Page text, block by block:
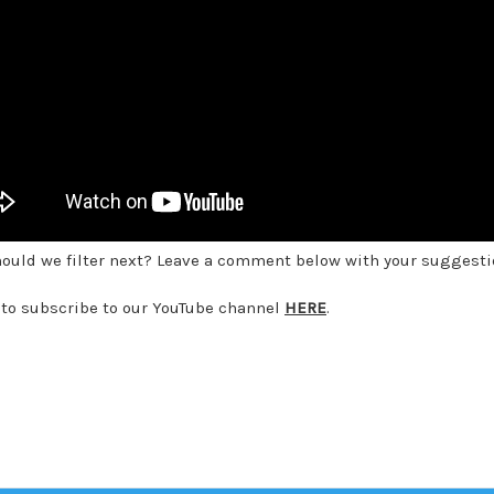
we filter next? Leave a comment below with your
subscribe to our YouTube channel HERE.